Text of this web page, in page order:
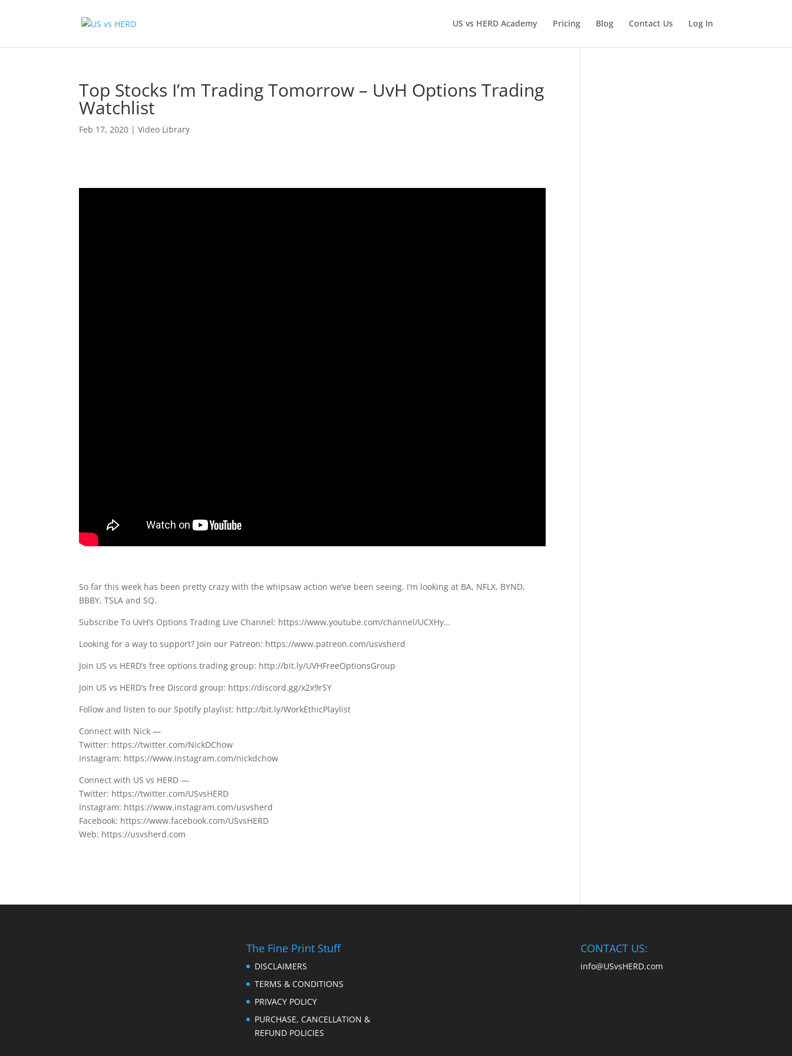
US vs HERD Academy Pricing Blog Contact Us Log In
Top Stocks I’m Trading Tomorrow – UvH Options Trading
Watchlist
Feb 17, 2020 |Video Library
So far this week has been pretty crazy with the whipsaw action we’ve been seeing. I’m looking at BA, NFLX, BYND,
BBBY, TSLA and SQ.
Subscribe To UvH’s Options Trading Live Channel: https://www.youtube.com/channel/UCXHy…
Looking for a way to support? Join our Patreon: https://www.patreon.com/usvsherd
Join US vs HERD’s free options trading group: http://bit.ly/UVHFreeOptionsGroup
Join US vs HERD’s free Discord group: https://discord.gg/x2x9rSY
Follow and listen to our Spotify playlist: http://bit.ly/WorkEthicPlaylist
Connect with Nick —
Twitter: https://twitter.com/NickDChow
Instagram: https://www.instagram.com/nickdchow
Connect with US vs HERD —
Twitter: https://twitter.com/USvsHERD
Instagram: https://www.instagram.com/usvsherd
Facebook: https://www.facebook.com/USvsHERD
Web: https://usvsherd.com
The Fine Print Stuff
DISCLAIMERS
TERMS & CONDITIONS
PRIVACY POLICY
PURCHASE, CANCELLATION &
REFUND POLICIES
CONTACT US:
info@USvsHERD.com